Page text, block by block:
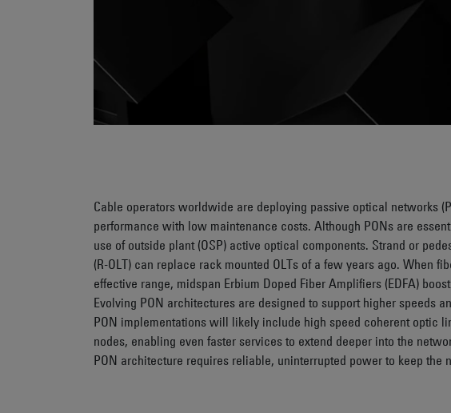
Cable operators worldwide are deploying passive optical networks
performance with low maintenance costs. Although PONs are
use of outside plant (OSP) active optical components. Strand or
(R-OLT) can replace rack mounted OLTs of a few years ago. When
effective range, midspan Erbium Doped Fiber Amplifiers (EDFA)
Evolving PON architectures are designed to support higher speeds
PON implementations will likely include high speed coherent optic
nodes, enabling even faster services to extend deeper into the
PON architecture requires reliable, uninterrupted power to keep the